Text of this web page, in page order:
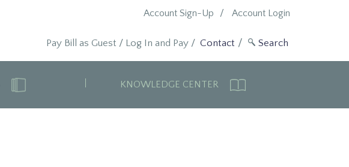
Account Login
Account Sign-Up
Contact
Pay Bill as Guest / Log In and Pay/
KNOWLEDGE CENTER